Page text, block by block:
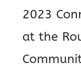
2023
at the